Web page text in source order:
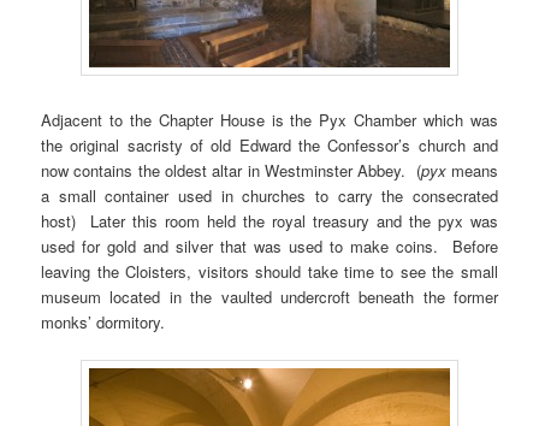
Adjacent to the Chapter House is the Pyx Chamber which was
the original sacristy of old Edward the Confessor’s church and
now contains the oldest altar in Westminster Abbey. (pyxmeans
a small container used in churches to carry the consecrated
host) Later this room held the royal treasury and the pyx was
used for gold and silver that was used to make coins. Before
leaving the Cloisters, visitors should take time to see the small
museum located in the vaulted undercroft beneath the former
monks’ dormitory.